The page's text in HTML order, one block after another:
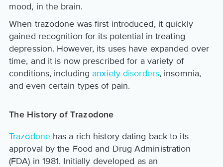
mood, in the brain.
When trazodone was first introduced, it quickly
gained recognition for its potential in treating
depression. However, its uses have expanded over
time, and it is now prescribed for a variety of
conditions, including anxiety disorders, insomnia,
and even certain types of pain.
The History of Trazodone
Trazodonehas a rich history dating back to its
approval by the Food and Drug Administration
(FDA) in 1981. Initially developed as an